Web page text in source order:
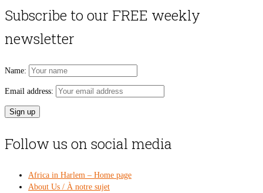
Subscribe to our FREE weekly
newsletter
Name:
Email address:
Follow us on social media
Africa in Harlem – Home page
About Us / À notre sujet